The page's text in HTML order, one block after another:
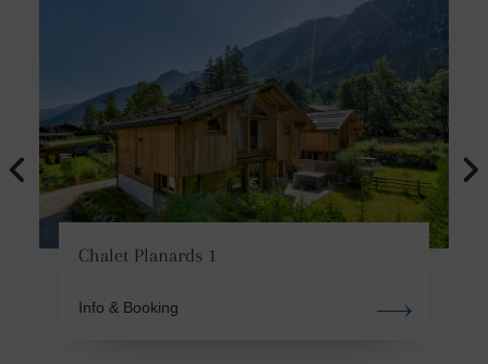
Chalet Planards 1
Info & Booking